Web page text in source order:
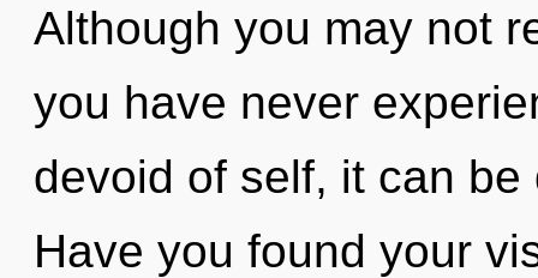
Although you may not
you have never
devoid of self, it can
Have you found your